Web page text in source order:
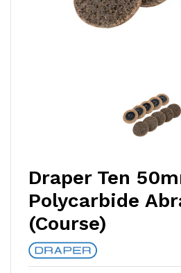
Draper Ten
Polycarbide
(Course)